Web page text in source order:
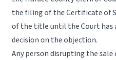
the filing of the Certificate of
of the title until the Court has
decision on the objection.
Any person disrupting the